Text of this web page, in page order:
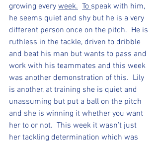
growing every week. To speak with him,
he seems quiet and shy but he is a very
different person once on the pitch.  He is
ruthless in the tackle, driven to dribble
and beat his man but wants to pass and
work with his teammates and this week
was another demonstration of this.  Lily
is another, at training she is quiet and
unassuming but put a ball on the pitch
and she is winning it whether you want
her to or not.  This week it wasn’t just
her tackling determination which was